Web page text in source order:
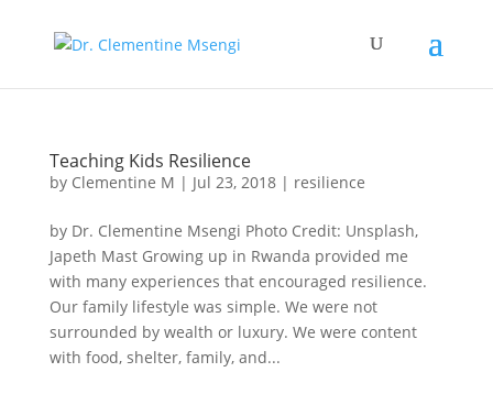
Teaching Kids Resilience
by Clementine M | Jul 23, 2018| resilience
by Dr. Clementine Msengi Photo Credit: Unsplash,
Japeth Mast Growing up in Rwanda provided me
with many experiences that encouraged resilience.
Our family lifestyle was simple. We were not
surrounded by wealth or luxury. We were content
with food, shelter, family, and...